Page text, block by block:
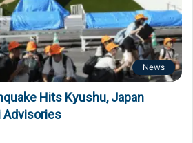
News
Hits Kyushu, Japan
Advisories